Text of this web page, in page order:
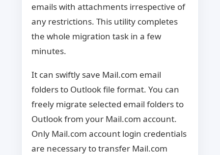
emails with attachments irrespective of
any restrictions. This utility completes
the whole migration task in a few
minutes.
It can swiftly save Mail.com email
folders to Outlook file format. You can
freely migrate selected email folders to
Outlook from your Mail.com account.
Only Mail.com account login credentials
are necessary to transfer Mail.com